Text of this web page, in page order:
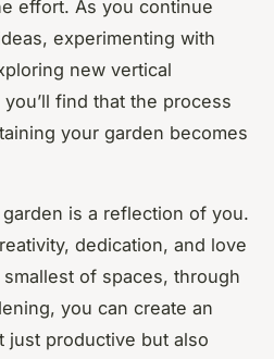
effort. As you continue
experimenting with
new vertical
find that the process
your garden becomes
is a reflection of you.
dedication, and love
of spaces, through
you can create an
just productive but also